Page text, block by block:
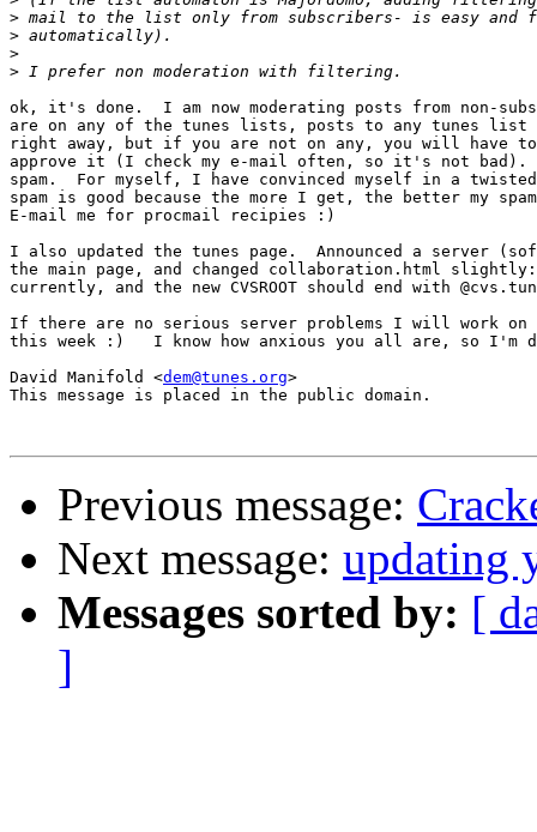
>
>
>
>
ok, it's done.  I am now moderating posts from non-
are on any of the tunes lists, posts to any tunes list
right away, but if you are not on any, you will have
approve it (I check my e-mail often, so it's not bad).
spam.  For myself, I have convinced myself in a
spam is good because the more I get, the better my
E-mail me for procmail recipies :)
I also updated the tunes page.  Announced a server
the main page, and changed collaboration.html
currently, and the new CVSROOT should end with
If there are no serious server problems I will work on
this week :)   I know how anxious you all are, so I'm
David Manifold <dem@tunes.org>
This message is placed in the public domain.
Previous message:
Next message: updating
Messages sorted by: [
]